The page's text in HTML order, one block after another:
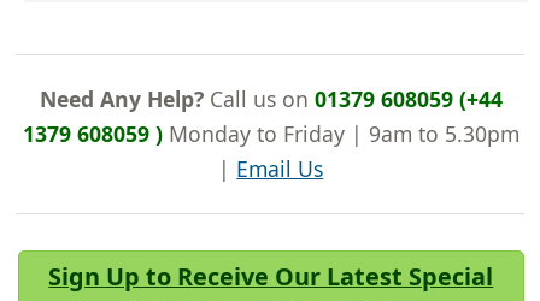
Need Any Help?Call us on 01379 608059 (+44
1379 608059 )Monday to Friday | 9am to 5.30pm
| Email Us
Sign Up to Receive Our Latest Special